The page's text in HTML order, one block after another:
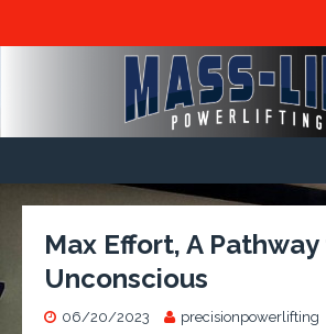
Max Effort, A
Unconscious
06/20/2023 precisionpowerlifting